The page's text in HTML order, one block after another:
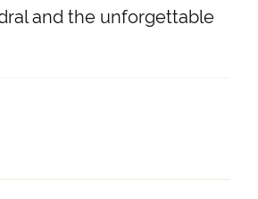
and the unforgettable